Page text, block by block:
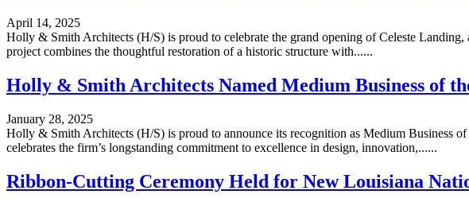
April 14, 2025
Holly & Smith Architects (H/S) is proud to celebrate the grand opening of Celeste
project combines the thoughtful restoration of a historic structure with......
Holly & Smith Architects Named Medium Business of
January 28, 2025
Holly & Smith Architects (H/S) is proud to announce its recognition as Medium Business
celebrates the firm’s longstanding commitment to excellence in design, innovation,......
Ribbon-Cutting Ceremony Held for New Louisiana